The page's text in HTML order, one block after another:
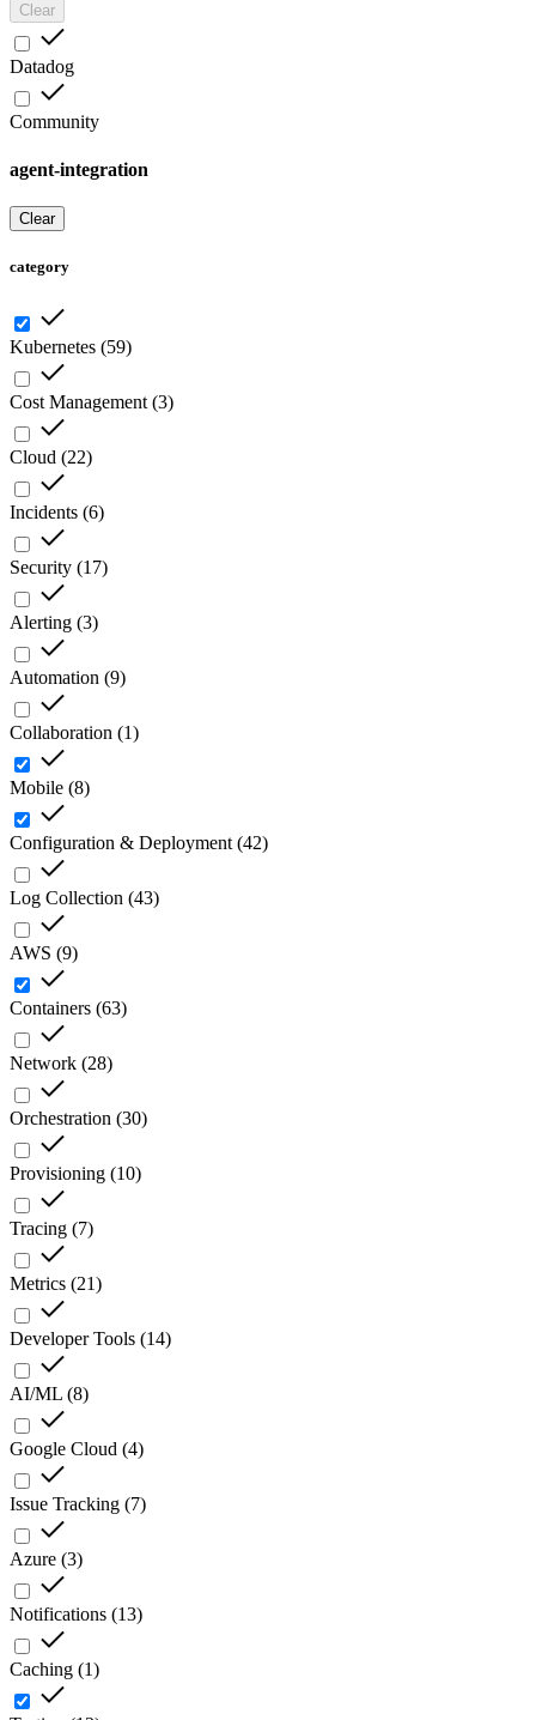
Clear
Datadog
Community
agent-integration
Clear
category
Kubernetes (59)
Cost Management (3)
Cloud (22)
Incidents (6)
Security (17)
Alerting (3)
Automation (9)
Collaboration (1)
Mobile (8)
Configuration & Deployment (42)
Log Collection (43)
AWS (9)
Containers (63)
Network (28)
Orchestration (30)
Provisioning (10)
Tracing (7)
Metrics (21)
Developer Tools (14)
AI/ML (8)
Google Cloud (4)
Issue Tracking (7)
Azure (3)
Notifications (13)
Caching (1)